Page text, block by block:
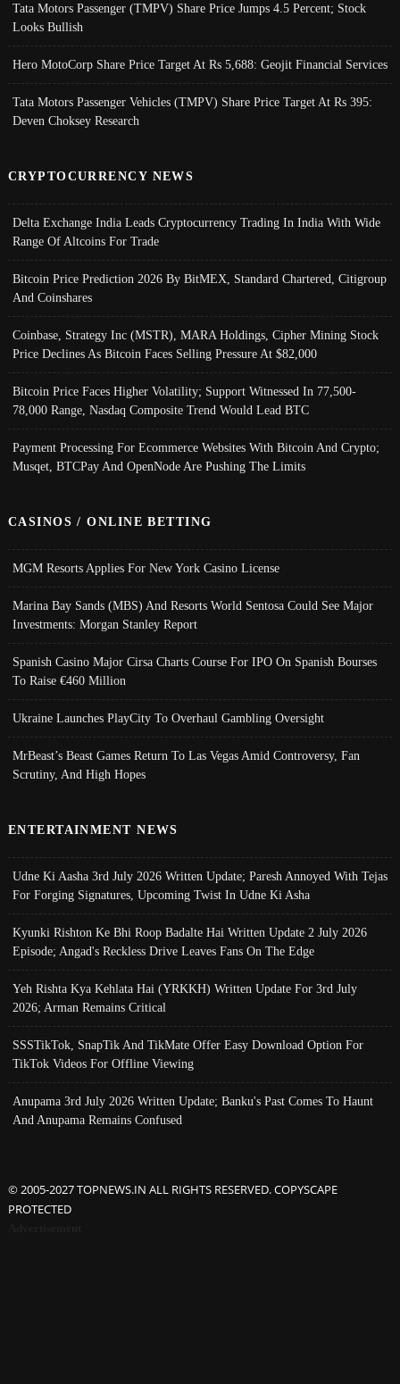
Tata Motors Passenger (TMPV) Share Price Jumps 4.5 Percent; Stock
Looks Bullish
Hero MotoCorp Share Price Target At Rs 5,688: Geojit Financial Services
Tata Motors Passenger Vehicles (TMPV) Share Price Target At Rs 395:
Deven Choksey Research
CRYPTOCURRENCY NEWS
Delta Exchange India Leads Cryptocurrency Trading In India With Wide
Range Of Altcoins For Trade
Bitcoin Price Prediction 2026 By BitMEX, Standard Chartered, Citigroup
And Coinshares
Coinbase, Strategy Inc (MSTR), MARA Holdings, Cipher Mining Stock
Price Declines As Bitcoin Faces Selling Pressure At $82,000
Bitcoin Price Faces Higher Volatility; Support Witnessed In 77,500-
78,000 Range, Nasdaq Composite Trend Would Lead BTC
Payment Processing For Ecommerce Websites With Bitcoin And Crypto;
Musqet, BTCPay And OpenNode Are Pushing The Limits
CASINOS / ONLINE BETTING
MGM Resorts Applies For New York Casino License
Marina Bay Sands (MBS) And Resorts World Sentosa Could See Major
Investments: Morgan Stanley Report
Spanish Casino Major Cirsa Charts Course For IPO On Spanish Bourses
To Raise €460 Million
Ukraine Launches PlayCity To Overhaul Gambling Oversight
MrBeast’s Beast Games Return To Las Vegas Amid Controversy, Fan
Scrutiny, And High Hopes
ENTERTAINMENT NEWS
Udne Ki Aasha 3rd July 2026 Written Update; Paresh Annoyed With Tejas
For Forging Signatures, Upcoming Twist In Udne Ki Asha
Kyunki Rishton Ke Bhi Roop Badalte Hai Written Update 2 July 2026
Episode; Angad's Reckless Drive Leaves Fans On The Edge
Yeh Rishta Kya Kehlata Hai (YRKKH) Written Update For 3rd July
2026; Arman Remains Critical
SSSTikTok, SnapTik And TikMate Offer Easy Download Option For
TikTok Videos For Offline Viewing
Anupama 3rd July 2026 Written Update; Banku's Past Comes To Haunt
And Anupama Remains Confused
© 2005-2027 TOPNEWS.IN ALL RIGHTS RESERVED. COPYSCAPE
PROTECTED